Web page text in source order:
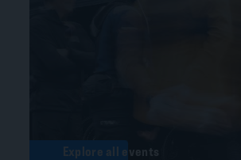
Explore all events